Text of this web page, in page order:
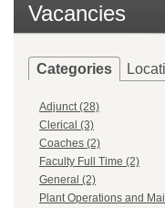
Vacancies
Categories
Adjunct (28)
Clerical (3)
Coaches (2)
Faculty Full Time (2)
General (2)
Plant Operations and